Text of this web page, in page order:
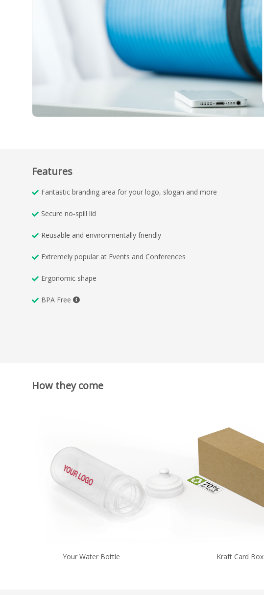
Features
Fantastic branding area for your logo, slogan and more
Secure no-spill lid
Reusable and environmentally friendly
Extremely popular at Events and Conferences
Ergonomic shape
BPA Free
How they come
Your Water Bottle Kraft Card Box